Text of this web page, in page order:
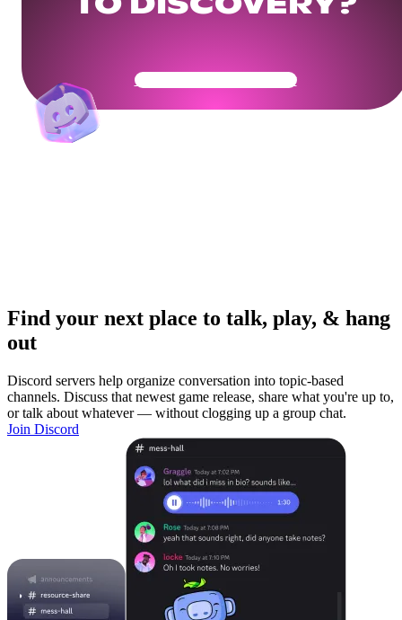
Get Your Community Ready
Find your next place to talk, play, & hang
out
Discord servers help organize conversation into topic-based
channels. Discuss that newest game release, share what you're up to,
or talk about whatever — without clogging up a group chat.
Join Discord